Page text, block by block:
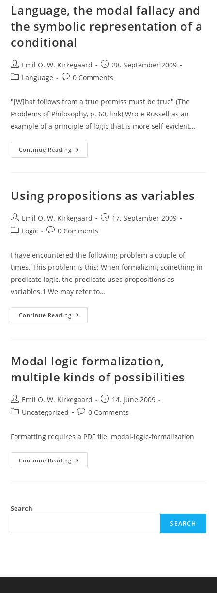
Formalized
Language, the modal fallacy and
the symbolic representation of a
conditional
Post
author:
Emil O. W. Kirkegaard
Post
published:
28. September 2009
PostLanguage
Post0 Comments
"[W]hat follows from a true premiss must be true" (The
Problems of Philosophy, p. 60, link) Wrote Russell as an
example of a principle of logic that is more self-evident…
Continue Reading Language,
The
Symbolic
Representation
Conditional
Using propositions as variables
Post
author:
Emil O. W. Kirkegaard
Post17. September 2009
PostLogic
Post0 Comments
I have encountered the following problem a couple of
times. This problem is this: When formalizing something in
predicate logic, the predicate uses propositions as
variables.1 We may refer to…
Continue Reading Using
Propositions
Modal logic formalization,
multiple kinds of possibilities
Post
author:
Emil O. W. Kirkegaard
Post
published:
14. June 2009
PostUncategorized
Post0 Comments
Formatting requires a PDF file. modal-logic-formalization
Continue Reading Modal
Logic
Search
SEARCH